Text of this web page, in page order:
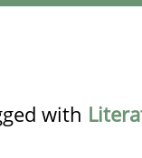
with